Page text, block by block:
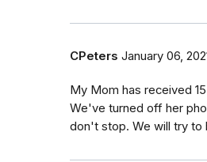
CPeters January 06,
My Mom has received
We've turned off her
don't stop. We will try to